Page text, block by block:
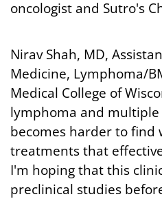
oncologist and Sutro's
Nirav Shah, MD,
Medicine, Lymphoma/
Medical College of
lymphoma and
becomes harder to find
treatments that
I'm hoping that this
preclinical studies